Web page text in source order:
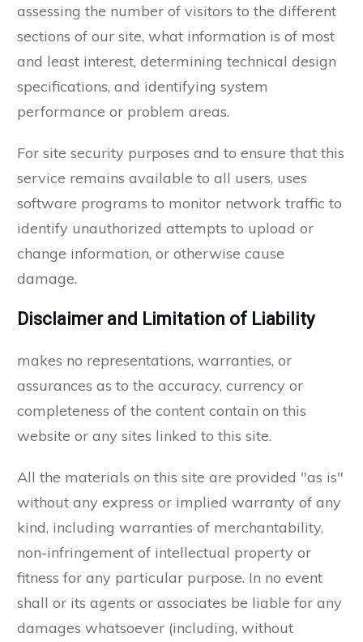
assessing the number of visitors to the different
sections of our site, what information is of most
and least interest, determining technical design
specifications, and identifying system
performance or problem areas.
For site security purposes and to ensure that this
service remains available to all users, uses
software programs to monitor network traffic to
identify unauthorized attempts to upload or
change information, or otherwise cause
damage.
Disclaimer and Limitation of Liability
makes no representations, warranties, or
assurances as to the accuracy, currency or
completeness of the content contain on this
website or any sites linked to this site.
All the materials on this site are provided "as is"
without any express or implied warranty of any
kind, including warranties of merchantability,
non-infringement of intellectual property or
fitness for any particular purpose. In no event
shall or its agents or associates be liable for any
damages whatsoever (including, without